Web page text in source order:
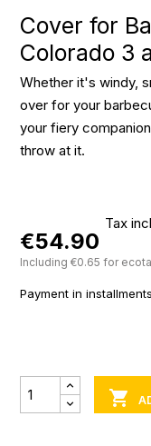
Cover for
Colorado 3
Whether it's windy,
over for your
your fiery
throw at it.
€54.90
Tax
Including €0.65 for
Payment in
